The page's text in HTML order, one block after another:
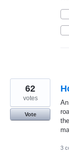
62
votes
Vote
3